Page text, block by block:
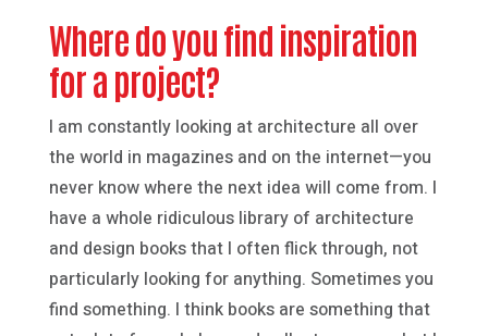
Where do you find inspiration
for a project?
I am constantly looking at architecture all over
the world in magazines and on the internet—you
never know where the next idea will come from. I
have a whole ridiculous library of architecture
and design books that I often flick through, not
particularly looking for anything. Sometimes you
find something. I think books are something that